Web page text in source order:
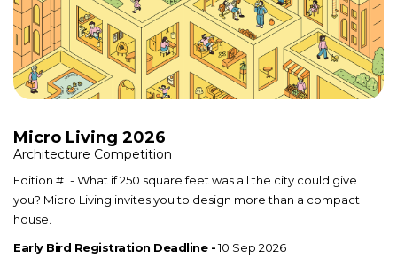
Micro Living 2026
Architecture Competition
Edition #1 - What if 250 square feet was all the city could give
you? Micro Living invites you to design more than a compact
house.
Early Bird Registration Deadline -10 Sep 2026